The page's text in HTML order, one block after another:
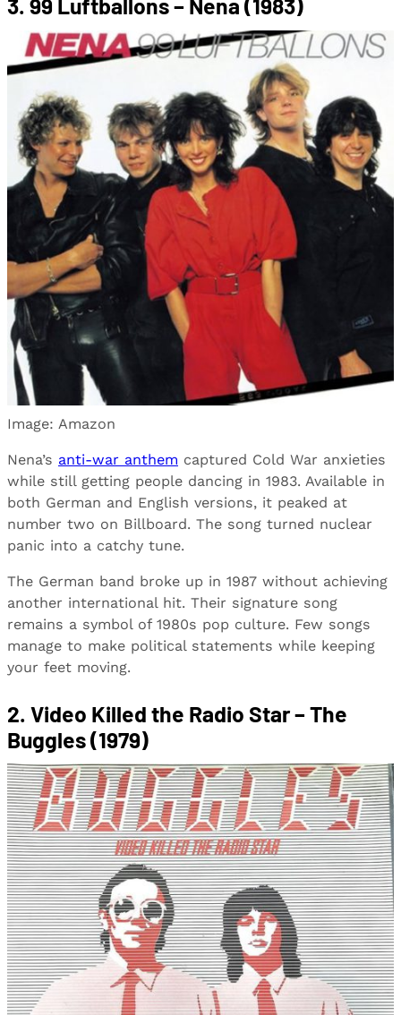
3. 99 Luftballons – Nena (1983)
Image: Amazon
Nena’s anti-war anthem captured Cold War anxieties
while still getting people dancing in 1983. Available in
both German and English versions, it peaked at
number two on Billboard. The song turned nuclear
panic into a catchy tune.
The German band broke up in 1987 without achieving
another international hit. Their signature song
remains a symbol of 1980s pop culture. Few songs
manage to make political statements while keeping
your feet moving.
2. Video Killed the Radio Star – The
Buggles (1979)